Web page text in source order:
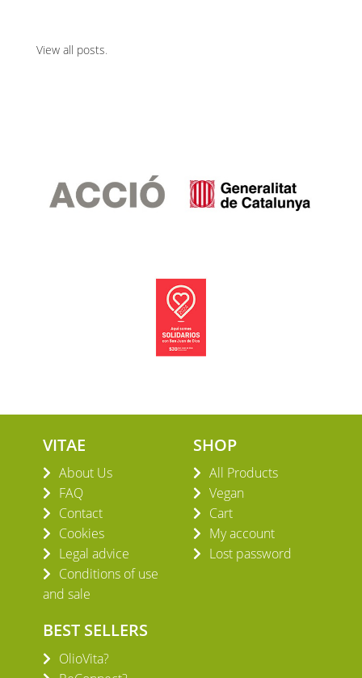
View all posts.
VITAE
About Us
FAQ
Contact
Cookies
Legal advice
Conditions of use
and sale
SHOP
All Products
Vegan
Cart
My account
Lost password
BEST SELLERS
OlioVita?